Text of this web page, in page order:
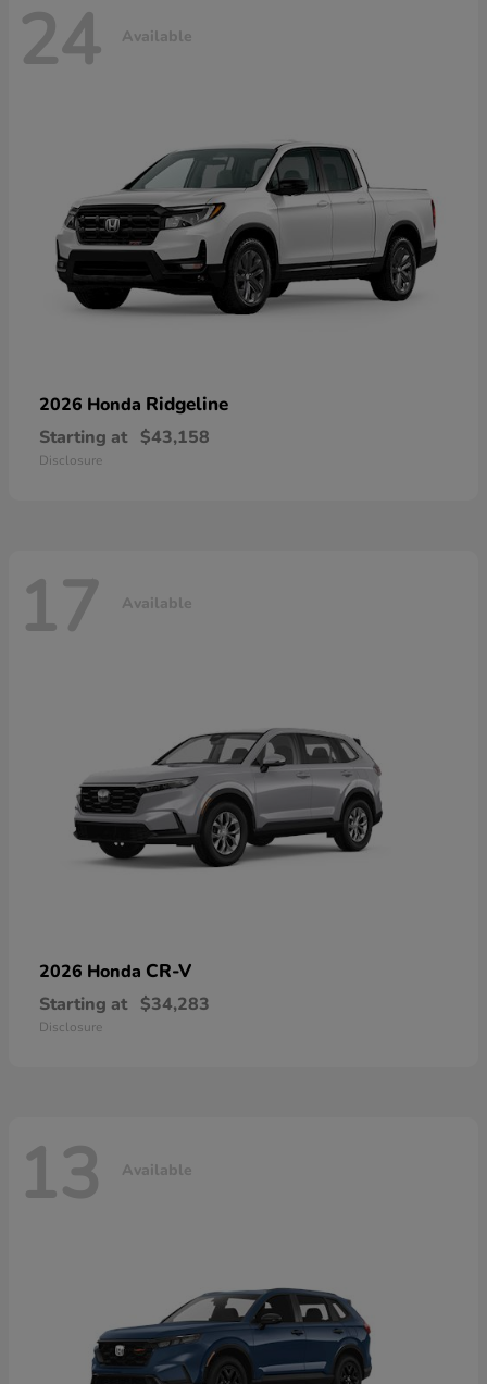
24 Available
2026 Honda Ridgeline
Starting at $43,158
Disclosure
17 Available
2026 Honda CR-V
Starting at $34,283
Disclosure
13 Available